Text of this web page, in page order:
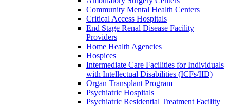
Community Mental Health Centers
Critical Access Hospitals
End Stage Renal Disease Facility
Providers
Home Health Agencies
Hospices
Intermediate Care Facilities for Individuals
with Intellectual Disabilities (ICFs/IID)
Organ Transplant Program
Psychiatric Hospitals
Psychiatric Residential Treatment Facility